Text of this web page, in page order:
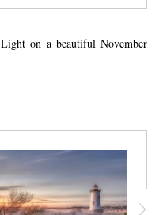
on a beautiful November